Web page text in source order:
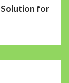
Solution for